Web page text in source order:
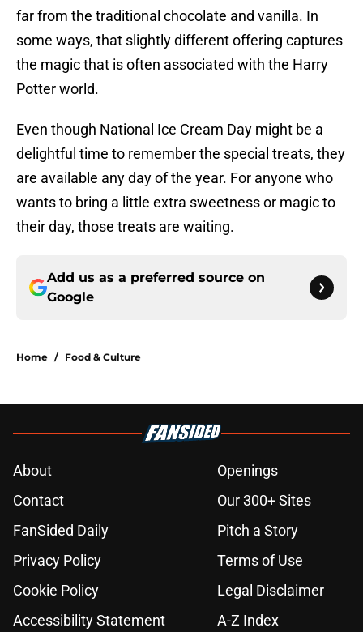
far from the traditional chocolate and vanilla. In
some ways, that slightly different offering captures
the magic that is often associated with the Harry
Potter world.
Even though National Ice Cream Day might be a
delightful time to remember the special treats, they
are available any day of the year. For anyone who
wants to bring a little extra sweetness or magic to
their day, those treats are waiting.
Add us as a preferred source on
Google
Home / Food & Culture
About
Openings
Contact
Our 300+ Sites
FanSided Daily
Pitch a Story
Privacy Policy
Terms of Use
Cookie Policy
Legal Disclaimer
Accessibility Statement
A-Z Index